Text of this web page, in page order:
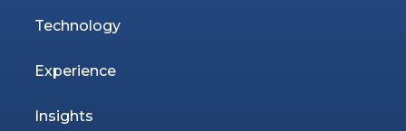
Technology
Experience
Insights